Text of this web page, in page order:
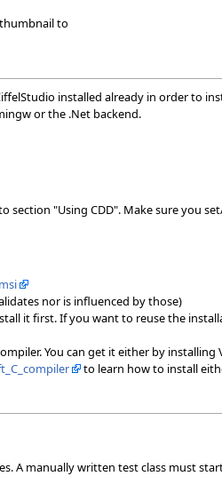
to
installed already in order to
or the .Net backend.
section "Using CDD". Make sure you
nor is influenced by those)
it first. If you want to reuse the
You can get it either by installing
to learn how to install
A manually written test class must